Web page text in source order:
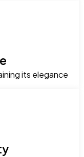
its elegance